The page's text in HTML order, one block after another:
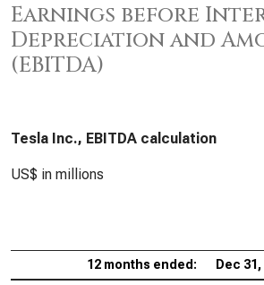
Earnings before
Depreciation and
(EBITDA)
Tesla Inc., EBITDA calculation
US$ in millions
12 months ended: Dec